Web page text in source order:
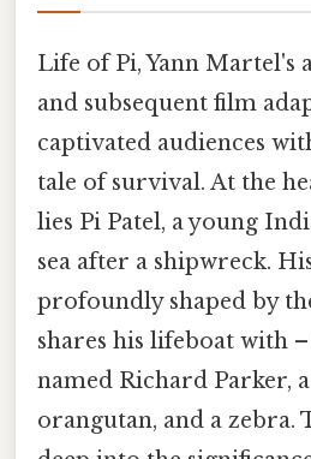
Life of Pi, Yann Martel's
and subsequent film
captivated audiences
tale of survival. At the
lies Pi Patel, a young
sea after a shipwreck.
profoundly shaped by
shares his lifeboat with
named Richard Parker,
orangutan, and a zebra.